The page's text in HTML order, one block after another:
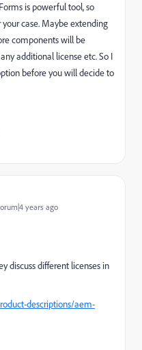
is powerful tool, so
case. Maybe extending
components will be
additional license etc. So I
before you will decide to
years ago
discuss different licenses in
descriptions/aem-